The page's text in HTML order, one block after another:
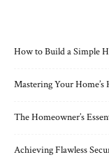
How to Build a Simple
Mastering Your
The Homeowner’s
Achieving Flawless